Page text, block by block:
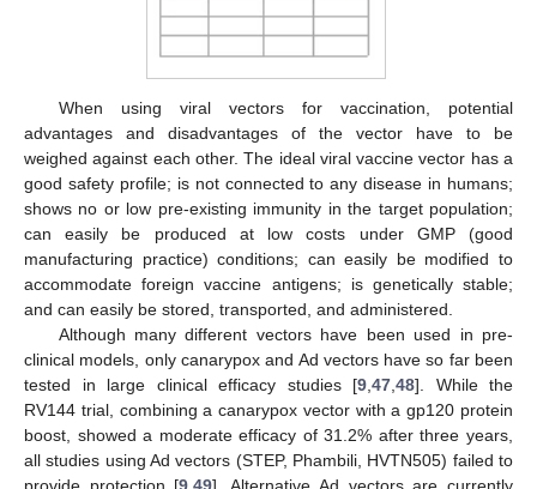
When using viral vectors for vaccination, potential
advantages and disadvantages of the vector have to be
weighed against each other. The ideal viral vaccine vector has a
good safety profile; is not connected to any disease in humans;
shows no or low pre-existing immunity in the target population;
can easily be produced at low costs under GMP (good
manufacturing practice) conditions; can easily be modified to
accommodate foreign vaccine antigens; is genetically stable;
and can easily be stored, transported, and administered.
Although many different vectors have been used in pre-
clinical models, only canarypox and Ad vectors have so far been
tested in large clinical efficacy studies [9 47 48]. While the
RV144 trial, combining a canarypox vector with a gp120 protein
boost, showed a moderate efficacy of 31.2% after three years,
all studies using Ad vectors (STEP, Phambili, HVTN505) failed to